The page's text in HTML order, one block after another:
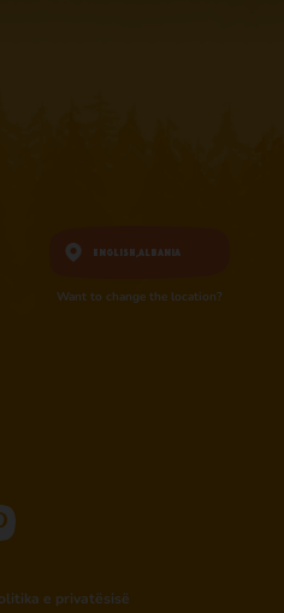
English,Albania
Want to change the location?
e privatësisë